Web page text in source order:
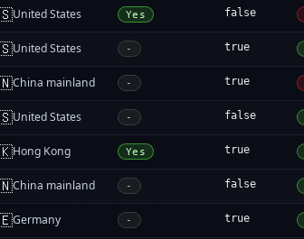
United States Yes false
United States - true
China mainland - true
United States - false
Hong Kong Yes true
China mainland - false
Germany - true